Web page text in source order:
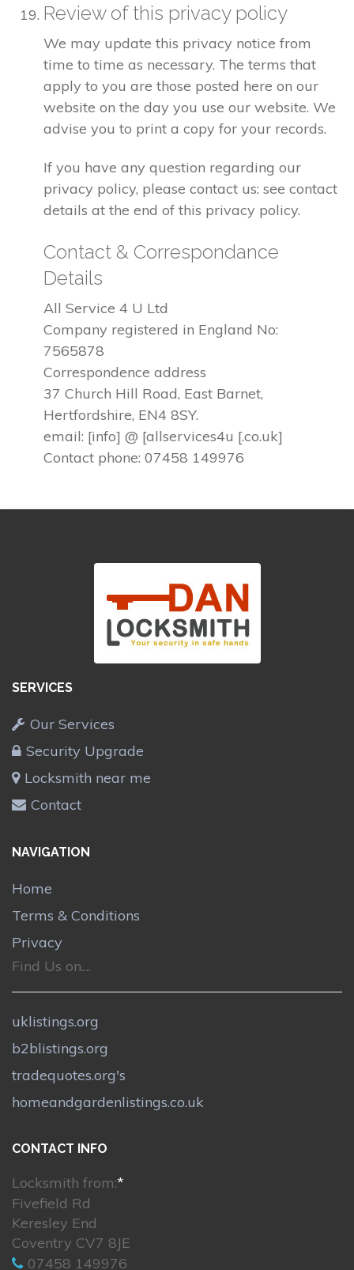
Review of this privacy policy
We may update this privacy notice from
time to time as necessary. The terms that
apply to you are those posted here on our
website on the day you use our website. We
advise you to print a copy for your records.
If you have any question regarding our
privacy policy, please contact us: see contact
details at the end of this privacy policy.
Contact & Correspondance
Details
All Service 4 U Ltd
Company registered in England No:
7565878
Correspondence address
37 Church Hill Road, East Barnet,
Hertfordshire, EN4 8SY.
email: [info] @ [allservices4u [.co.uk]
Contact phone: 07458 149976
SERVICES
Our Services
Security Upgrade
Locksmith near me
Contact
NAVIGATION
Home
Terms & Conditions
Privacy
Find Us on....
uklistings.org
b2blistings.org
tradequotes.org's
homeandgardenlistings.co.uk
CONTACT INFO
Locksmith from:*
Fivefield Rd
Keresley End
Coventry CV7 8JE
07458 149976